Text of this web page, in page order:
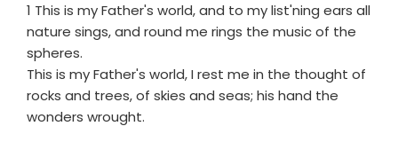
1 This is my Father's world, and to my list'ning ears all
nature sings, and round me rings the music of the
spheres.
This is my Father's world, I rest me in the thought of
rocks and trees, of skies and seas; his hand the
wonders wrought.